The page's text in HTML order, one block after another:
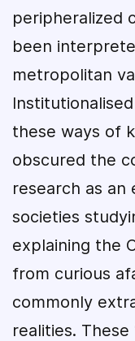
peripheralized
been
metropolitan
these ways of
obscured the
research as an
societies
explaining the
from curious
commonly
realities. These